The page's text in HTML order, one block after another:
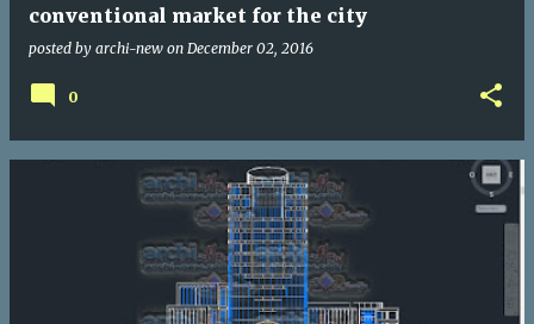
conventional market for the city
posted by archi-new on December 02, 2016
0